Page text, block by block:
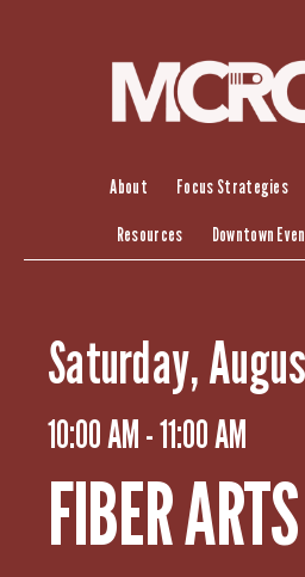
About Focus Strategies
Resources Downtown
Saturday,
10:00 AM - 11:00 AM
FIBER